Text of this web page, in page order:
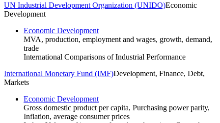
UN Industrial Development Organization (UNIDO)Economic
Development
Economic Development
MVA, production, employment and wages, growth, demand,
trade
International Comparisons of Industrial Performance
International Monetary Fund (IMF)Development, Finance, Debt,
Markets
Economic Development
Gross domestic product per capita, Purchasing power parity,
Inflation, average consumer prices